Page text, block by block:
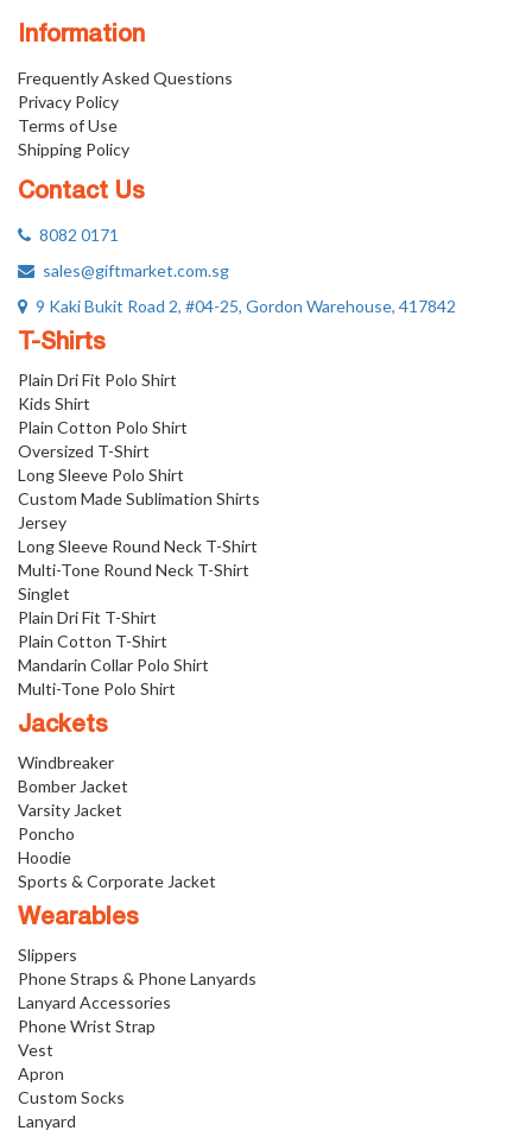
Information
Frequently Asked Questions
Privacy Policy
Terms of Use
Shipping Policy
Contact Us
8082 0171
sales@giftmarket.com.sg
9 Kaki Bukit Road 2, #04-25, Gordon Warehouse, 417842
T-Shirts
Plain Dri Fit Polo Shirt
Kids Shirt
Plain Cotton Polo Shirt
Oversized T-Shirt
Long Sleeve Polo Shirt
Custom Made Sublimation Shirts
Jersey
Long Sleeve Round Neck T-Shirt
Multi-Tone Round Neck T-Shirt
Singlet
Plain Dri Fit T-Shirt
Plain Cotton T-Shirt
Mandarin Collar Polo Shirt
Multi-Tone Polo Shirt
Jackets
Windbreaker
Bomber Jacket
Varsity Jacket
Poncho
Hoodie
Sports & Corporate Jacket
Wearables
Slippers
Phone Straps & Phone Lanyards
Lanyard Accessories
Phone Wrist Strap
Vest
Apron
Custom Socks
Lanyard